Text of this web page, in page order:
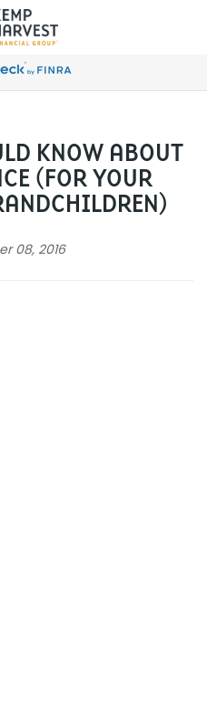
KNOW ABOUT
(FOR YOUR
08, 2016